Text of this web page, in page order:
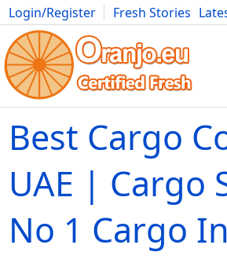
Login/Register Fresh Stories
Movies Anime Music Art Cars
Best Cargo
UAE | Cargo
No 1 Cargo